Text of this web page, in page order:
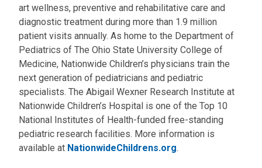
art wellness, preventive and rehabilitative care and
diagnostic treatment during more than 1.9 million
patient visits annually. As home to the Department of
Pediatrics of The Ohio State University College of
Medicine, Nationwide Children’s physicians train the
next generation of pediatricians and pediatric
specialists. The Abigail Wexner Research Institute at
Nationwide Children’s Hospital is one of the Top 10
National Institutes of Health-funded free-standing
pediatric research facilities. More information is
available at NationwideChildrens.org.